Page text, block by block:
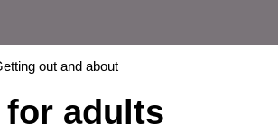
out and about
for adults